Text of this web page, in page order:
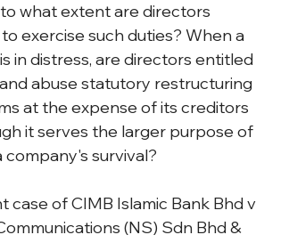
what extent are directors
exercise such duties? When a
in distress, are directors entitled
abuse statutory restructuring
at the expense of its creditors
it serves the larger purpose of
company's survival?
case of CIMB Islamic Bank Bhd v
(NS) Sdn Bhd &